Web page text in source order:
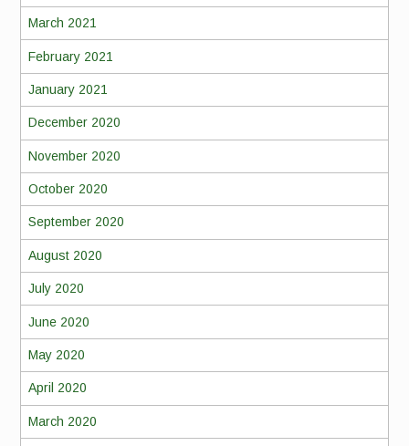
March 2021
February 2021
January 2021
December 2020
November 2020
October 2020
September 2020
August 2020
July 2020
June 2020
May 2020
April 2020
March 2020